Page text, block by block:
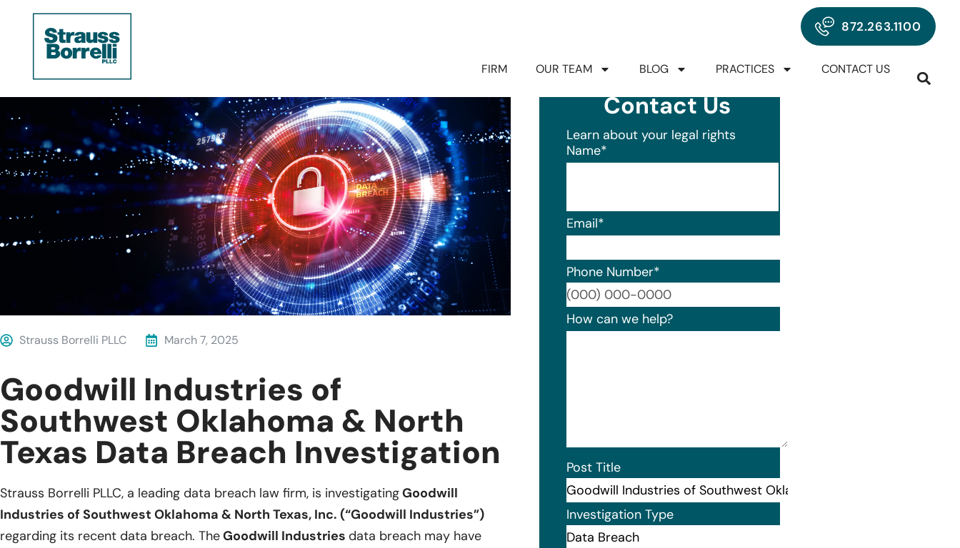
872.263.1100
FIRM OUR TEAM BLOG PRACTICES CONTACT US
Strauss Borrelli PLLC March 7, 2025
Goodwill Industries of
Southwest Oklahoma & North
Texas Data Breach Investigation
Strauss Borrelli PLLC, a leading data breach law firm, is investigatingGoodwill
Industries of Southwest Oklahoma & North Texas, Inc. (“Goodwill Industries”)
regarding its recent data breach. TheGoodwill Industries data breach may have
Contact Us
Learn about your legal rights
Name*
Email*
Phone Number*
Format: (000) 000-0000.
How can we help?
Post Title
Investigation Type